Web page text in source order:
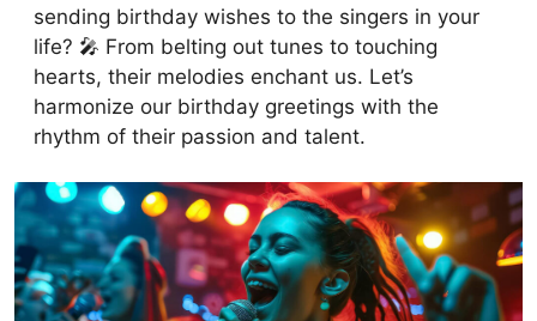
sending birthday wishes to the singers in your
life? 🎤 From belting out tunes to touching
hearts, their melodies enchant us. Let’s
harmonize our birthday greetings with the
rhythm of their passion and talent.